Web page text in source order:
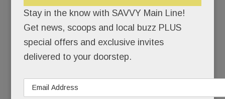
Case closed? Hardly.
READ MORE
Stay in the know with SAVVY Main Line!
Get news, scoops and local buzz PLUS
special offers and exclusive invites
delivered to your doorstep.